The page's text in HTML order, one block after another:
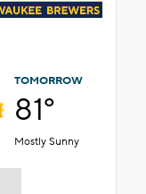
TOMORROW
81°
Mostly Sunny